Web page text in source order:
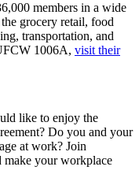
members in a wide
grocery retail, food
transportation, and
1006A, visit their
like to enjoy the
Do you and your
at work? Join
make your workplace